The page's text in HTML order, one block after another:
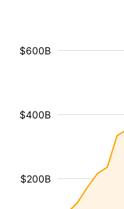
$200B
$400B
$600B